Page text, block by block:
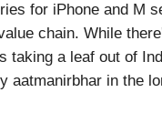
for iPhone and M
chain. While
taking a leaf out of
aatmanirbhar in the